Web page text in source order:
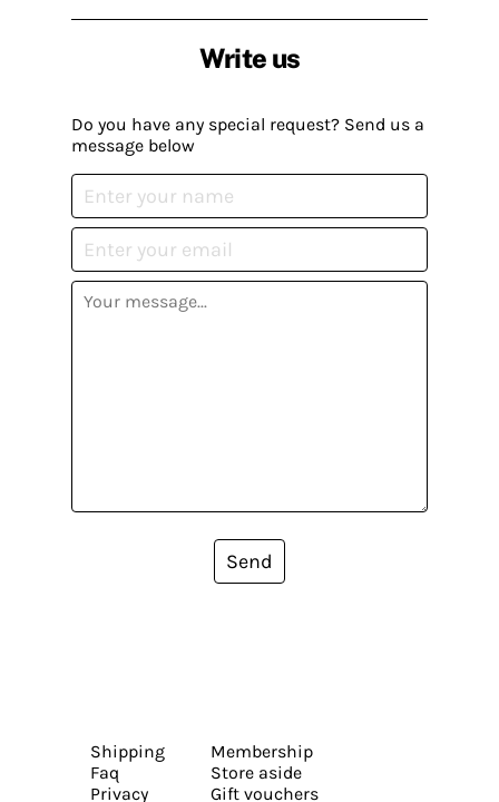
Write us
Do you have any special request? Send us a
message below
Send
Shipping
Faq
Privacy
Membership
Store aside
Gift vouchers